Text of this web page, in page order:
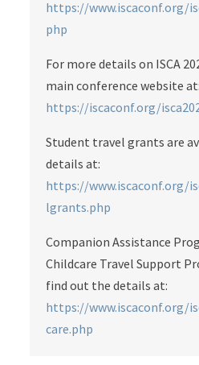
https://www.iscaconf.org/
php
For more details on ISCA
main conference website at:
https://iscaconf.org/
Student travel grants are
details at:
https://www.iscaconf.org/
lgrants.php
Companion Assistance
Childcare Travel Support
find out the details at:
https://www.iscaconf.org/
care.php